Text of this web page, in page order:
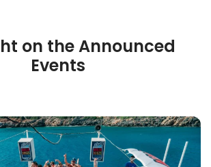
on the Announced
Events